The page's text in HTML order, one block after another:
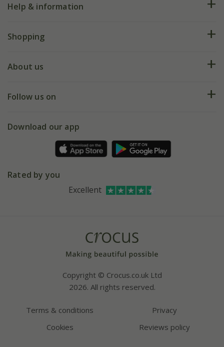
Help & information
FAQs
My account
Shopping
Deliveries
Gift wrapping
Refer a friend
About us
Our history
Affiliates
Bespoke sourcing service
Follow us on
Facebook
Instagram
Download our app
Rated by you
Excellent
Copyright © Crocus.co.uk Ltd
2026. All rights reserved.
Terms & conditions
Privacy
Cookies
Reviews policy